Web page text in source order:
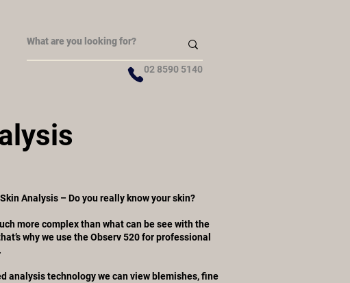
02 8590 5140
Analysis – Do you really know your skin?
more complex than what can be see with the
why we use the Observ 520 for professional
analysis technology we can view blemishes, fine